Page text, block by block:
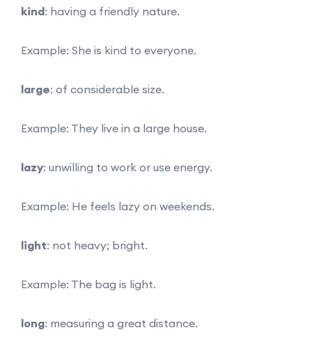
kind: having a friendly nature.
Example: She is kind to everyone.
large: of considerable size.
Example: They live in a large house.
lazy: unwilling to work or use energy.
Example: He feels lazy on weekends.
light: not heavy; bright.
Example: The bag is light.
long: measuring a great distance.